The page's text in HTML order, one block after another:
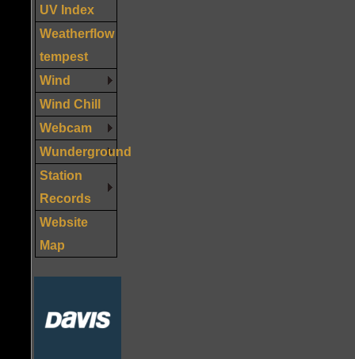
UV Index
Weatherflow
tempest
Wind
Wind Chill
Webcam
Wunderground
Station
Records
Website
Map